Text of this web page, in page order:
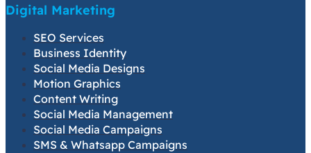
Digital Marketing
SEO Services
Business Identity
Social Media Designs
Motion Graphics
Content Writing
Social Media Management
Social Media Campaigns
SMS & Whatsapp Campaigns